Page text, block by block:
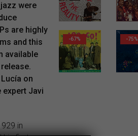
were
are highly
and this
available
on
expert Javi
in
-67% -75%